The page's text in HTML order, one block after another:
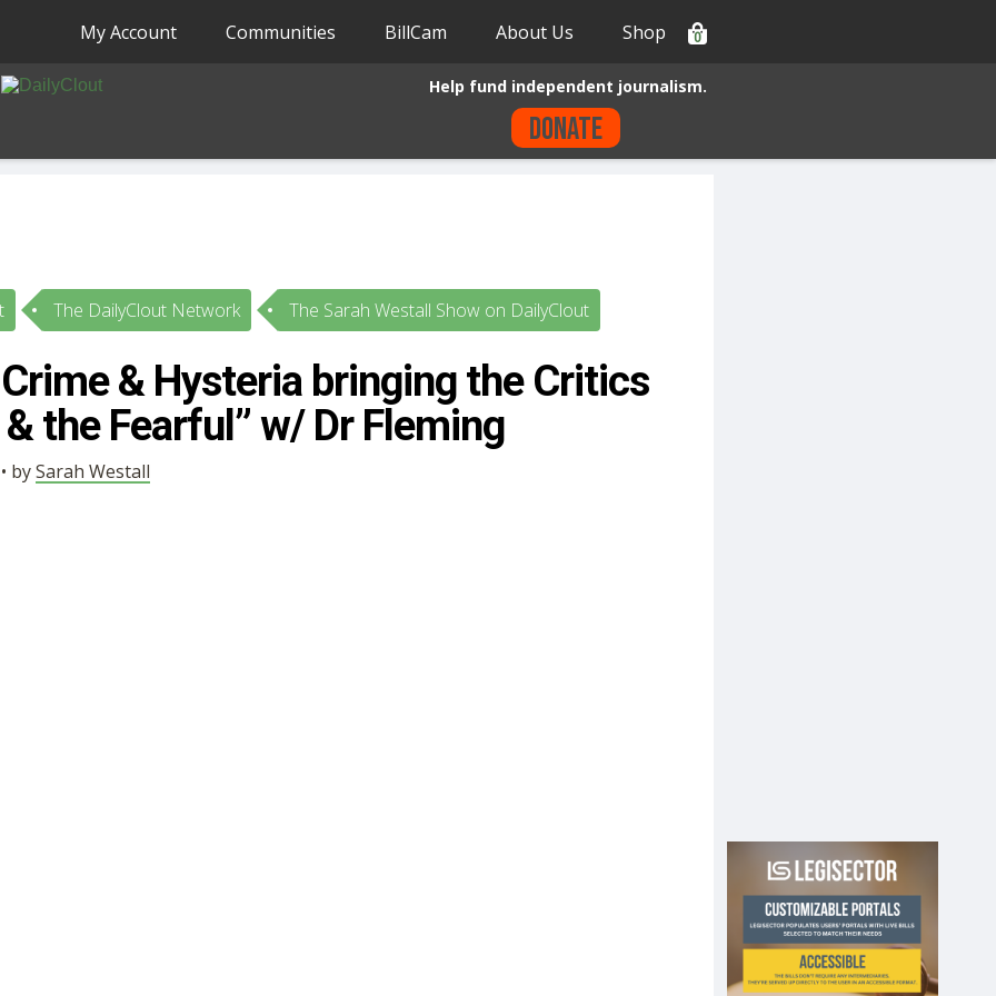
My Account Communities BillCam About Us Shop 0
Help fund independent journalism.
Donate
The DailyClout Network The Sarah Westall Show on DailyClout
Crime & Hysteria bringing the Critics
& the Fearful” w/ Dr Fleming
bySarah Westall